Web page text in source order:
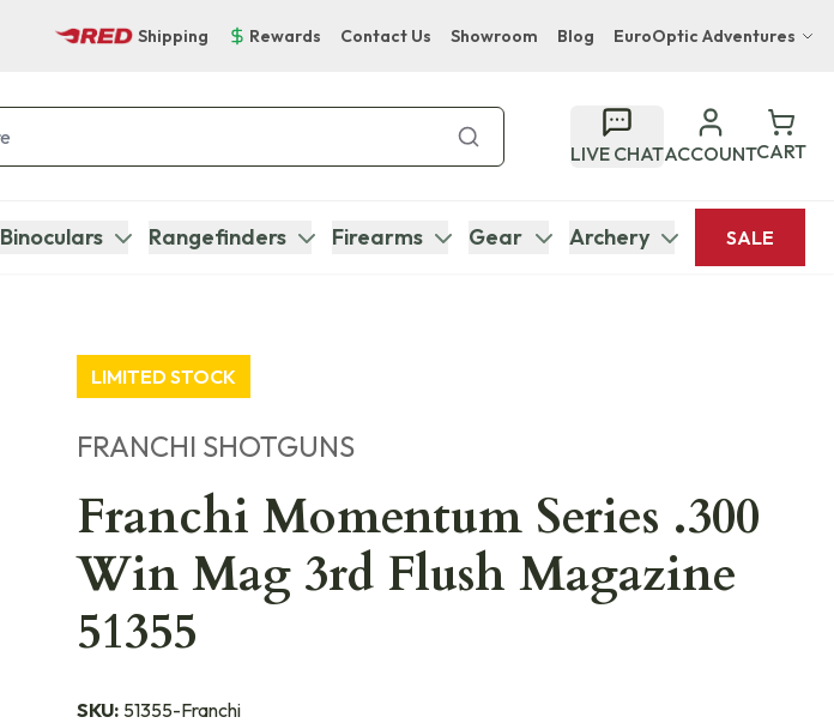
Shipping Rewards Contact Us Showroom Blog EuroOptic Adventures
Bupenyu Luxury Boutique Lodge
Hampton Inn & Suites Naples South Lodge
LIVE CHATACCOUNTCART
Binoculars Rangefinders Firearms Gear Archery SALE
LIMITED STOCK
FRANCHI SHOTGUNS
Franchi Momentum Series .300
Win Mag 3rd Flush Magazine
51355
SKU: 51355-Franchi